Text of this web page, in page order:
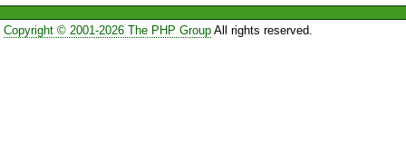
Copyright © 2001-2026 The PHP GroupAll rights reserved.